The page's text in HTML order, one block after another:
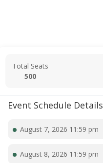
Total Seats
500
Event Schedule Details
August 7, 2026 11:59 pm
August 8, 2026 11:59 pm